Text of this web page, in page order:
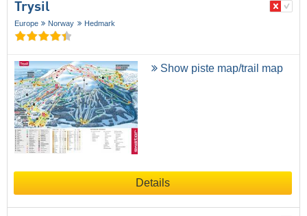
Trysil
Europe Norway Hedmark
Show piste map/trail map
Details